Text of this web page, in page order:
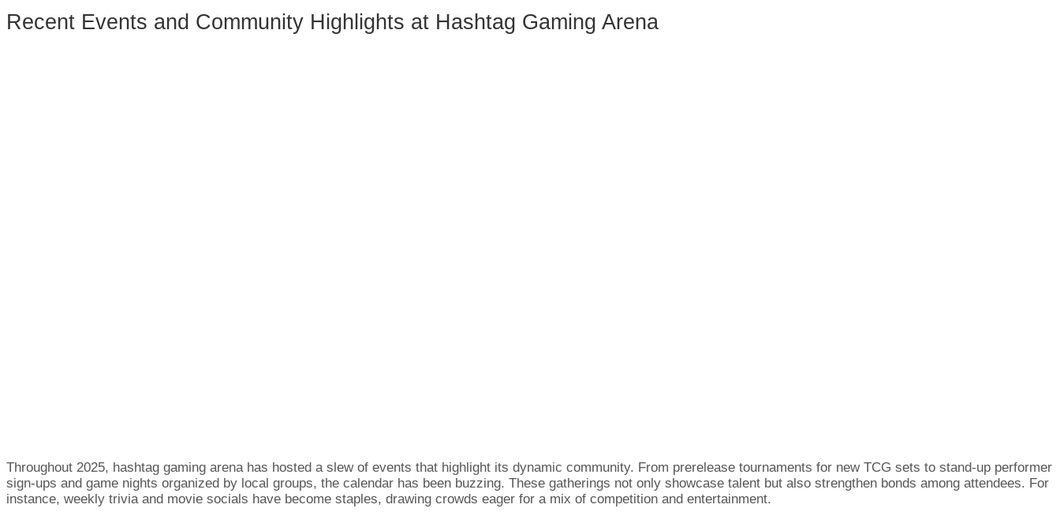
Recent Events and Community Highlights at Hashtag Gaming Arena
Throughout 2025, hashtag gaming arena has hosted a slew of events that highlight its dynamic community. From prerelease tournaments for new TCG sets to stand-up performer
sign-ups and game nights organized by local groups, the calendar has been buzzing. These gatherings not only showcase talent but also strengthen bonds among attendees. For
instance, weekly trivia and movie socials have become staples, drawing crowds eager for a mix of competition and entertainment.